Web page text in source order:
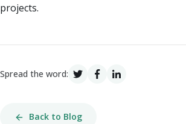
projects.
Spread the word:
Back to Blog